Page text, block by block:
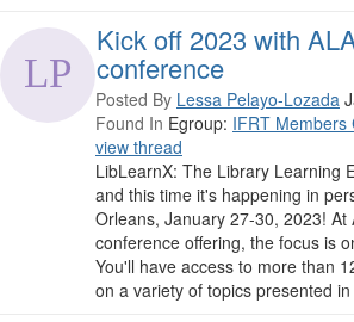
Kick off 2023 with
conference
Posted By Lessa Pelayo-Lozada
Found In Egroup: IFRT Members
view thread
LibLearnX: The Library Learning
and this time it's happening in
Orleans, January 27-30, 2023! At
conference offering, the focus is
You'll have access to more than
on a variety of topics presented in